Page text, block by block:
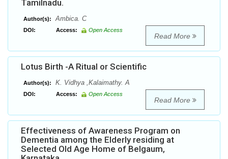
Tamilnadu.
Author(s): Ambica. C
DOI: Access: Open Access
Read More
Lotus Birth -A Ritual or Scientific
Author(s): K. Vidhya ,Kalaimathy. A
DOI: Access: Open Access
Read More
Effectiveness of Awareness Program on
Dementia among the Elderly residing at
Selected Old Age Home of Belgaum,